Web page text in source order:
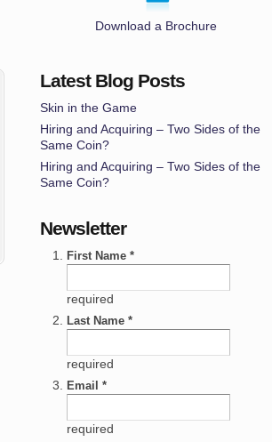
Download a Brochure
Latest Blog Posts
Skin in the Game
Hiring and Acquiring – Two Sides of the
Same Coin?
Hiring and Acquiring – Two Sides of the
Same Coin?
Newsletter
First Name *
required
Last Name *
required
Email *
required